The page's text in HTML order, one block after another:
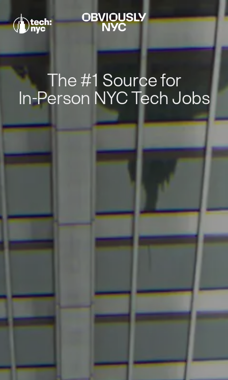
The #1 Source for
In-Person NYC Tech Jobs